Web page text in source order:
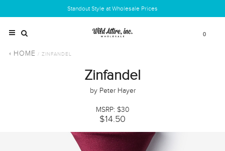
Standout Style at Wholesale Prices
0
HOME / ZINFANDEL
Zinfandel
by Peter Hayer
MSRP: $30
$14.50